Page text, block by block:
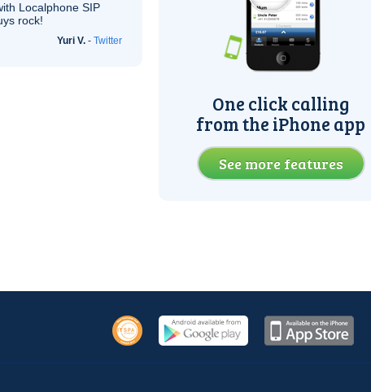
Localphone SIP
rock!
Yuri V. - Twitter
One click calling
from the iPhone app
See more features